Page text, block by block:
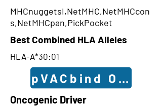
MHCnuggetsI,NetMHC,NetMHCcon
s,NetMHCpan,PickPocket
Best Combined HLA Alleles
HLA-A*30:01
pVACbind
Oncogenic Driver